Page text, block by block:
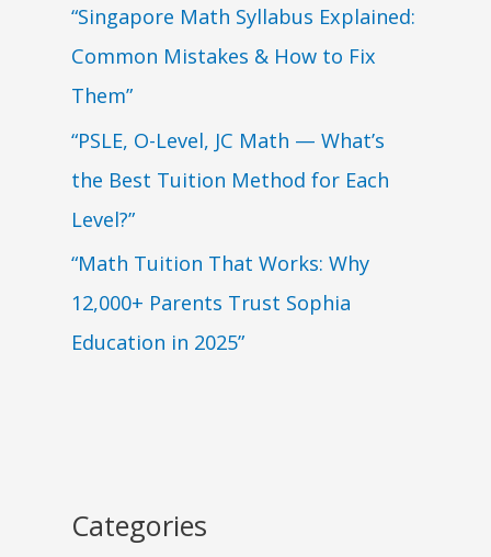
“Singapore Math Syllabus Explained:
Common Mistakes & How to Fix
Them”
“PSLE, O-Level, JC Math — What’s
the Best Tuition Method for Each
Level?”
“Math Tuition That Works: Why
12,000+ Parents Trust Sophia
Education in 2025”
Categories